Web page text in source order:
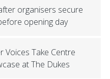
organisers secure
opening day
Voices Take Centre
at The Dukes